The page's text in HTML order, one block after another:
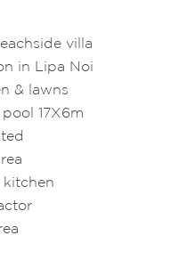
villa
in Lipa Noi
& lawns
17X6m